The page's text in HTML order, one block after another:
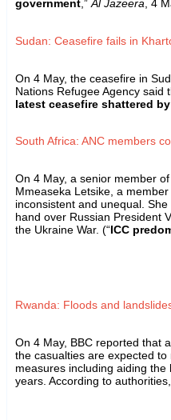
government ,” Al Jazeera , 4
Sudan: Ceasefire fails in
On 4 May, the ceasefire in
Nations Refugee Agency
latest ceasefire shattered
South Africa: ANC members
On 4 May, a senior member
Mmeaseka Letsike, a
inconsistent and unequal.
hand over Russian President
the Ukraine War. (“ICC
Rwanda: Floods and
On 4 May, BBC reported that
the casualties are expected
measures including aiding
years. According to